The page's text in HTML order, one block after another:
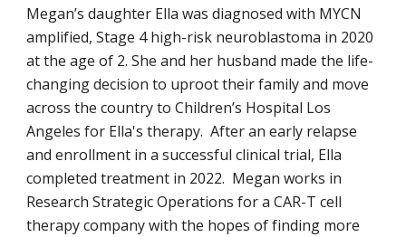
Megan’s daughter Ella was diagnosed with MYCN
amplified, Stage 4 high-risk neuroblastoma in 2020
at the age of 2. She and her husband made the life-
changing decision to uproot their family and move
across the country to Children’s Hospital Los
Angeles for Ella's therapy. After an early relapse
and enrollment in a successful clinical trial, Ella
completed treatment in 2022. Megan works in
Research Strategic Operations for a CAR-T cell
therapy company with the hopes of finding more